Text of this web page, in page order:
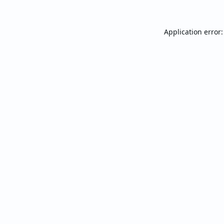
Application